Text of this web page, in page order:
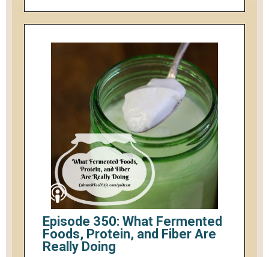
Episode 350: What Fermented
Foods, Protein, and Fiber Are
Really Doing